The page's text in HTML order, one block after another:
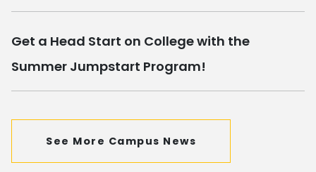
Get a Head Start on College with the
Summer Jumpstart Program!
See More Campus News